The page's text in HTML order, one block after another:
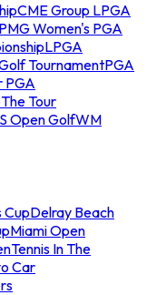
CME Group LPGA
Women's PGA
LPGA
TournamentPGA
PGA
The Tour
Open GolfWM
CupDelray Beach
Miami Open
Tennis In The
Car